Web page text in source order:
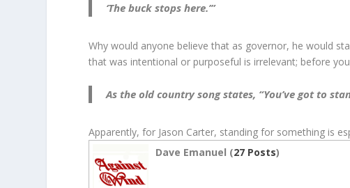
‘The buck stops here.’”
Why would anyone believe that as governor, he would
that was intentional or purposeful is irrelevant; before
As the old country song states, “You’ve got to
Apparently, for Jason Carter, standing for something is
Dave Emanuel (27 Posts)